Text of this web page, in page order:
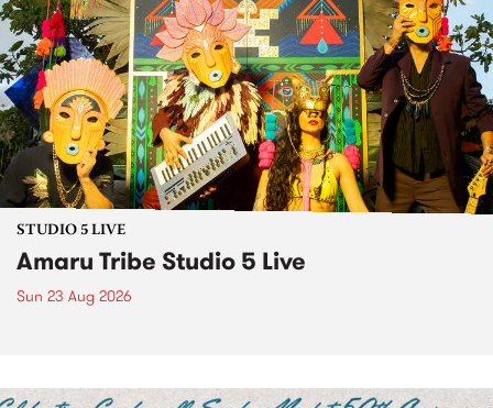
STUDIO 5 LIVE
Amaru Tribe Studio 5 Live
Sun 23 Aug 2026